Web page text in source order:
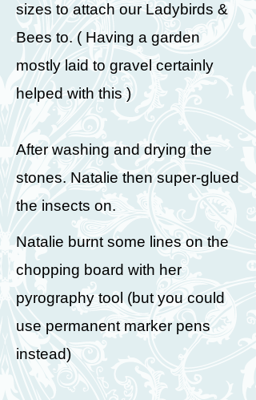
sizes to attach our Ladybirds &
Bees to. ( Having a garden
mostly laid to gravel certainly
helped with this )
After washing and drying the
stones. Natalie then super-glued
the insects on.
Natalie burnt some lines on the
chopping board with her
pyrography tool (but you could
use permanent marker pens
instead)